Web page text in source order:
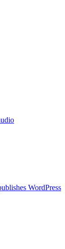
WordPress